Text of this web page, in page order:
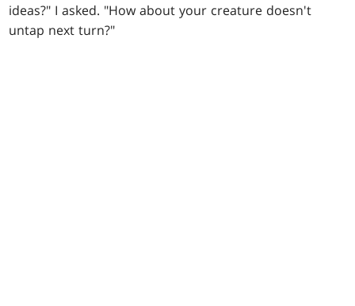
ideas?" I asked. "How about your creature doesn't
untap next turn?"